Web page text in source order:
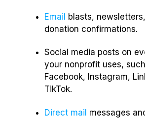
Email blasts,
donation confirmations.
Social media posts on
your nonprofit uses,
Facebook, Instagram,
TikTok.
Direct mail messages